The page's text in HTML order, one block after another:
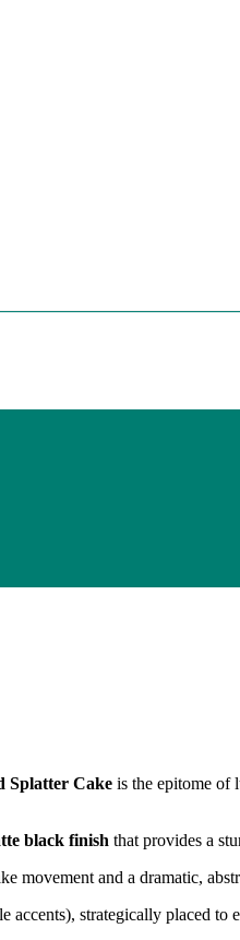
Splatter Cake is the epitome of
black finish that provides a
movement and a dramatic,
accents), strategically placed to